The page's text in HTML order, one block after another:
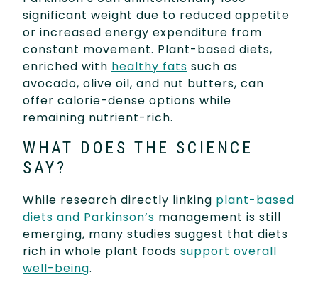
significant weight due to reduced appetite
or increased energy expenditure from
constant movement. Plant-based diets,
enriched with healthy fats such as
avocado, olive oil, and nut butters, can
offer calorie-dense options while
remaining nutrient-rich.
WHAT DOES THE SCIENCE
SAY?
While research directly linking plant-based
diets and Parkinson’s management is still
emerging, many studies suggest that diets
rich in whole plant foods support overall
well-being.